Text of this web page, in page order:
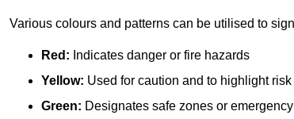
Various colours and patterns can be utilised to
Red: Indicates danger or fire hazards
Yellow: Used for caution and to highlight
Green: Designates safe zones or